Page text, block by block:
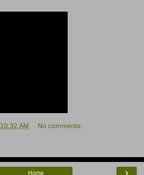
10:32 AM No comments:
›
Home